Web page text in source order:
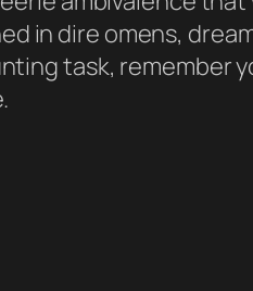
in dire omens,
task, remember